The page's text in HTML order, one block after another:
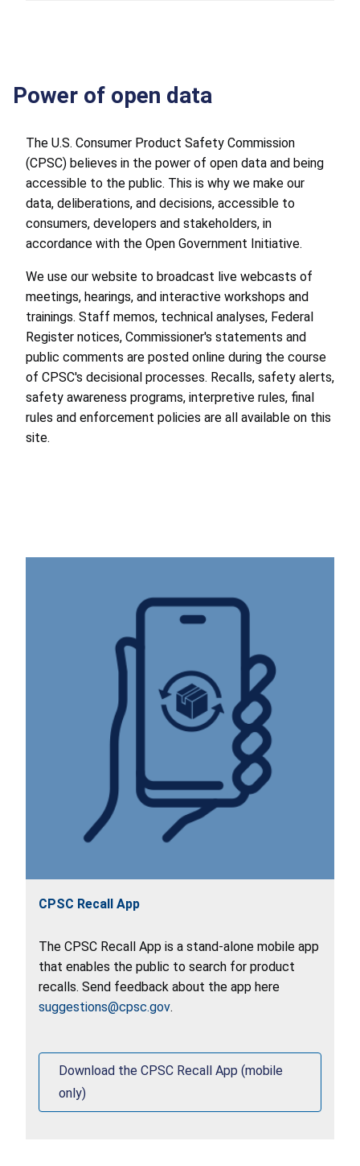
Power of open data
The U.S. Consumer Product Safety Commission
(CPSC) believes in the power of open data and being
accessible to the public. This is why we make our
data, deliberations, and decisions, accessible to
consumers, developers and stakeholders, in
accordance with the Open Government Initiative.
We use our website to broadcast live webcasts of
meetings, hearings, and interactive workshops and
trainings. Staff memos, technical analyses, Federal
Register notices, Commissioner's statements and
public comments are posted online during the course
of CPSC's decisional processes. Recalls, safety alerts,
safety awareness programs, interpretive rules, final
rules and enforcement policies are all available on this
site.
CPSC Recall App
The CPSC Recall App is a stand-alone mobile app
that enables the public to search for product
recalls. Send feedback about the app here
suggestions@cpsc.gov.
Download the CPSC Recall App (mobile
only)